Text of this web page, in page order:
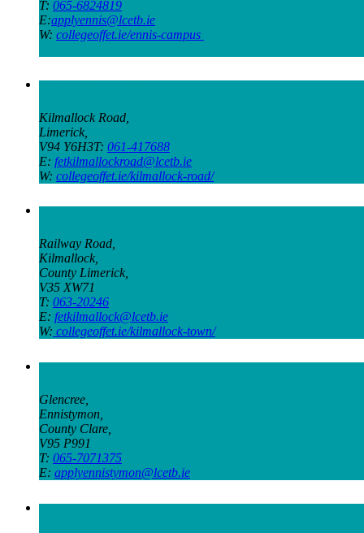
T: 065-6824819
E:applyennis@lcetb.ie
W: collegeoffet.ie/ennis-campus
Kilmallock Road,
Limerick,
V94 Y6H3T: 061-417688
E: fetkilmallockroad@lcetb.ie
W: collegeoffet.ie/kilmallock-road/
Railway Road,
Kilmallock,
County Limerick,
V35 XW71
T: 063-20246
E: fetkilmallock@lcetb.ie
W: collegeoffet.ie/kilmallock-town/
Glencree,
Ennistymon,
County Clare,
V95 P991
T: 065-7071375
E: applyennistymon@lcetb.ie